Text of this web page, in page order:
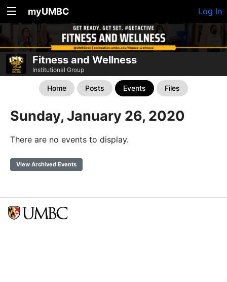
myUMBC Log In
Fitness and Wellness
Institutional Group
Home Posts Events Files
Sunday, January 26, 2020
There are no events to display.
View Archived Events